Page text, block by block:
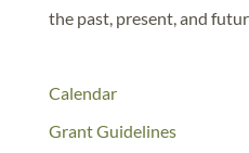
the past, present, and
Calendar
Grant Guidelines